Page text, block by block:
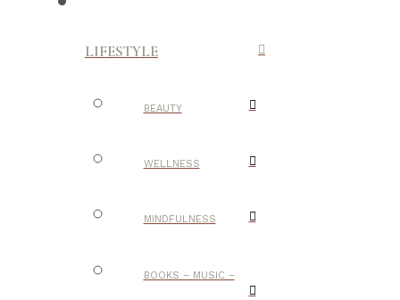
LIFESTYLE
BEAUTY
WELLNESS
MINDFULNESS
BOOKS – MUSIC –